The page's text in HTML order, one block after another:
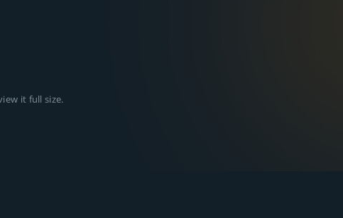
it full size.